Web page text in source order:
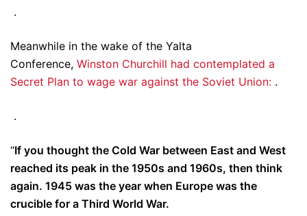
.
Meanwhile in the wake of the Yalta
Conference, Winston Churchill had contemplated a
Secret Plan to wage war against the Soviet Union: .
.
“If you thought the Cold War between East and West
reached its peak in the 1950s and 1960s, then think
again. 1945 was the year when Europe was the
crucible for a Third World War.